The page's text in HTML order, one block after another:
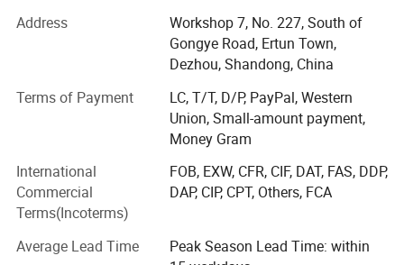
Strength & AccreditationsHolds over 80 national utility
model and invention patents.
Awarded the title of "2022 National High-Tech Enterprise".
Certified with CE Marking (European Conformity for
Safety), ISO9001 International Quality Management
System, and SGS Certification.
Recognized as a "3A Credit Enterprise".
Successfully listed on the New Four Board of the
Address
Workshop 7, No. 227, South of
Gongye Road, Ertun Town,
Dezhou, Shandong, China
Terms of Payment
LC, T/T, D/P, PayPal, Western
Union, Small-amount payment,
Money Gram
International
Commercial
Terms(Incoterms)
FOB, EXW, CFR, CIF, DAT, FAS, DDP,
DAP, CIP, CPT, Others, FCA
Average Lead Time
Peak Season Lead Time: within